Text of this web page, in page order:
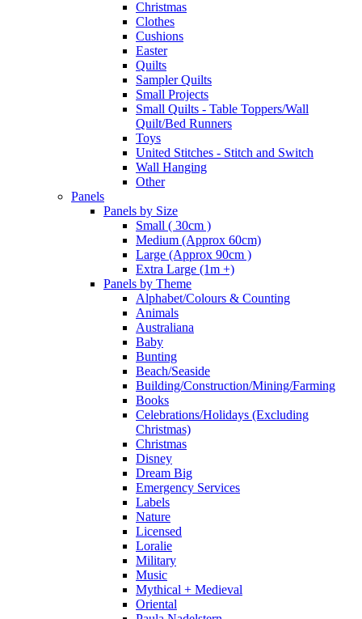
Christmas
Clothes
Cushions
Easter
Quilts
Sampler Quilts
Small Projects
Small Quilts - Table Toppers/Wall
Quilt/Bed Runners
Toys
United Stitches - Stitch and Switch
Wall Hanging
Other
Panels
Panels by Size
Small ( 30cm )
Medium (Approx 60cm)
Large (Approx 90cm )
Extra Large (1m +)
Panels by Theme
Alphabet/Colours & Counting
Animals
Australiana
Baby
Bunting
Beach/Seaside
Building/Construction/Mining/Farming
Books
Celebrations/Holidays (Excluding
Christmas)
Christmas
Disney
Dream Big
Emergency Services
Labels
Nature
Licensed
Loralie
Military
Music
Mythical + Medieval
Oriental